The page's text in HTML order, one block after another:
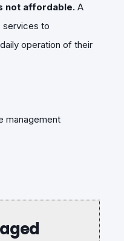
not affordable. A
services to
operation of their
management